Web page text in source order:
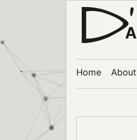
Home About